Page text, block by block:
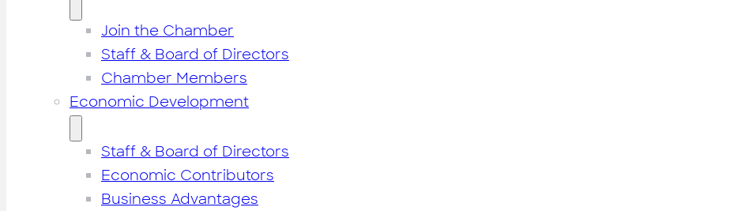
Join the Chamber
Staff & Board of Directors
Chamber Members
Economic Development
Staff & Board of Directors
Economic Contributors
Business Advantages